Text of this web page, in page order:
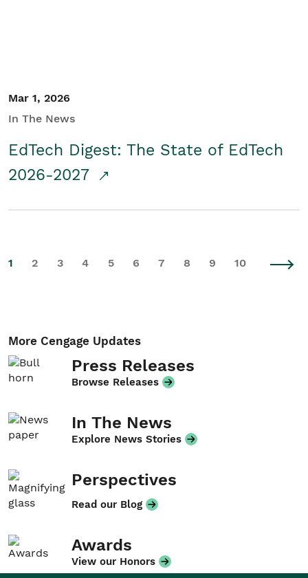
Mar 1, 2026
In The News
EdTech Digest: The State of EdTech
2026-2027
1 2 3 4 5 6 7 8 9 10
More Cengage Updates
Press Releases
Browse Releases
In The News
Explore News Stories
Perspectives
Read our Blog
Awards
View our Honors